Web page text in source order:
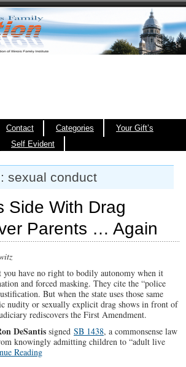
Contact Categories
Your Gift’s
Self Evident
sexual conduct
Side With Drag
Parents … Again
you have no right to bodily autonomy when it
and forced masking. They cite the “police
But when the state uses those same
nudity or sexually explicit drag shows in front of
rediscovers the First Amendment.
DeSantis signed SB 1438, a commonsense law
knowingly admitting children to “adult live
Reading